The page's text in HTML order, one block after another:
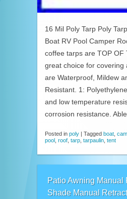
16 Mil Poly Tarp Poly
Boat RV Pool Camper
coffee tarps are TOP OF
great choice for covering
are Waterproof, Mildew
Resistant. 1:
and low temperature
corrosion resistance.
Posted in poly Tagged boat
pool
roof tarp tarpaulin tent
Patio Awning Manual
Shade Manual